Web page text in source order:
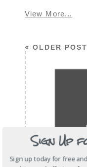
View More...
« OLDER
Sign Up
Sign up today for free